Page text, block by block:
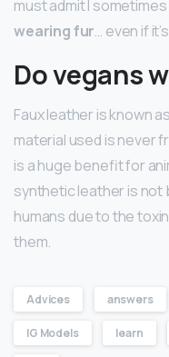
must admit I
wearing fur… even if
Do vegans
Faux leather is known as
material used is never
is a huge benefit for
synthetic leather is
humans due to the
them.
Advices answers
IG Models learn